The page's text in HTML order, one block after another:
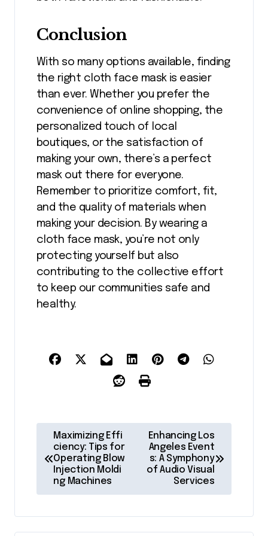
Conclusion
With so many options available, finding
the right cloth face mask is easier
than ever. Whether you prefer the
convenience of online shopping, the
personalized touch of local
boutiques, or the satisfaction of
making your own, there’s a perfect
mask out there for everyone.
Remember to prioritize comfort, fit,
and the quality of materials when
making your decision. By wearing a
cloth face mask, you’re not only
protecting yourself but also
contributing to the collective effort
to keep our communities safe and
healthy.
t
a
Maximizing Effi
ciency: Tips for
Operating Blow
Injection Moldi
ng Machines
Enhancing Los
Angeles Event
s: A Symphony
of Audio Visual
Services